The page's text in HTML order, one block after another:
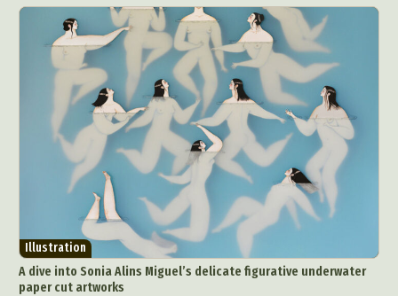
Illustration
A dive into Sonia Alins Miguel’s delicate figurative underwater
paper cut artworks